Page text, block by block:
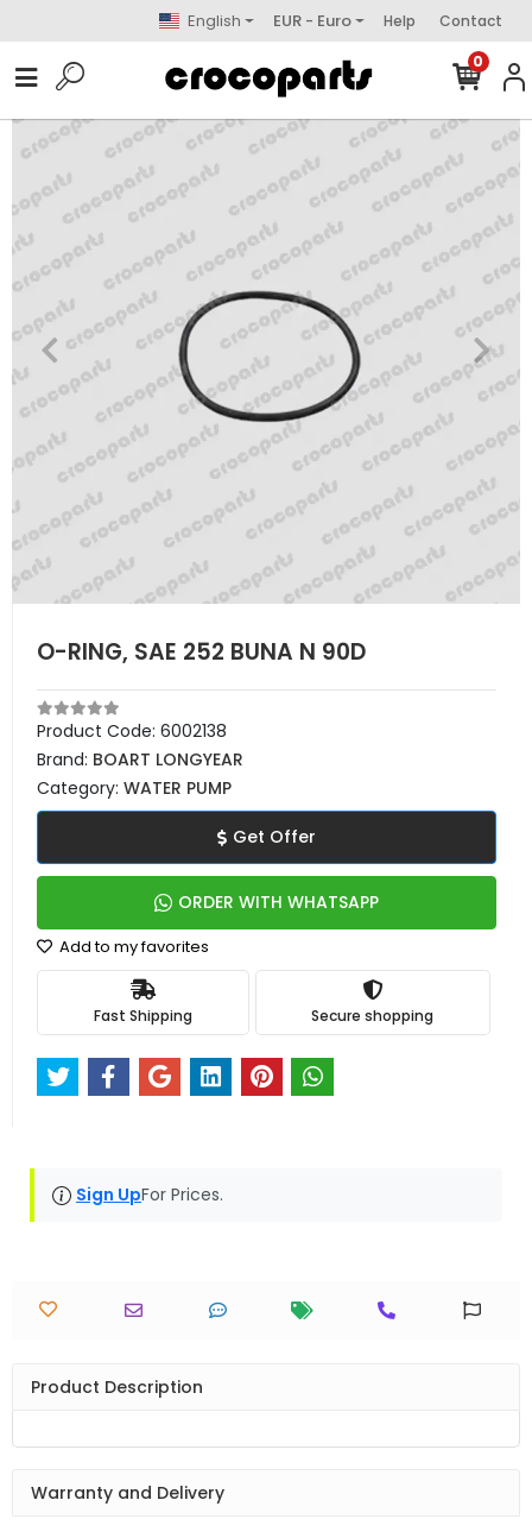
English EUR - Euro Help Contact
0
O-RING, SAE 252 BUNA N 90D
Product Code: 6002138
Brand: BOART LONGYEAR
Category: WATER PUMP
Get Offer
ORDER WITH WHATSAPP
Add to my favorites
Fast Shipping Secure shopping
Sign UpFor Prices.
Product Description
Warranty and Delivery